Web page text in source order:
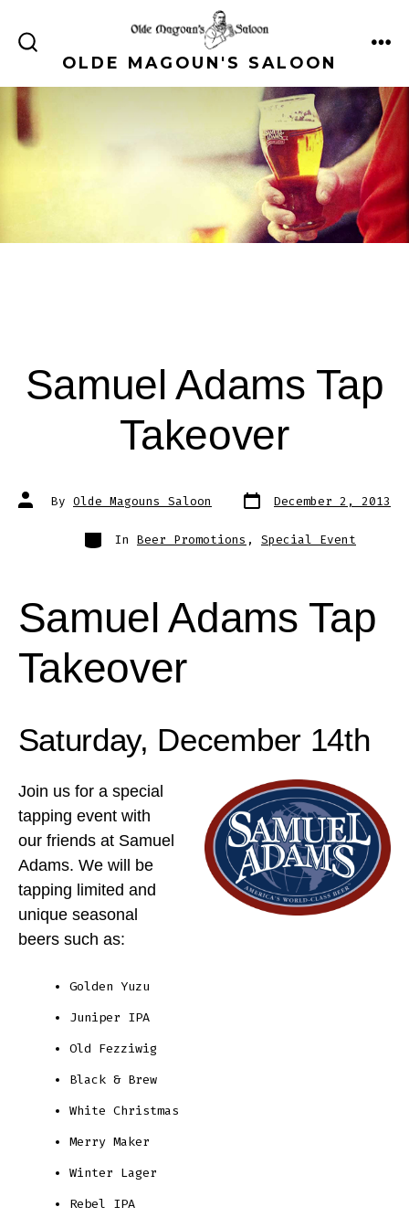
SEARCH
TOGGLEOLDE MAGOUN'S SALOON
Samuel Adams Tap
Takeover
Post
author
By Olde Magouns Saloon Post
date
December 2, 2013
Categories
In Beer Promotions , Special Event
Samuel Adams Tap
Takeover
Saturday, December 14th
Join us for a special
tapping event with
our friends at Samuel
Adams. We will be
tapping limited and
unique seasonal
beers such as:
Golden Yuzu
Juniper IPA
Old Fezziwig
Black & Brew
White Christmas
Merry Maker
Winter Lager
Rebel IPA